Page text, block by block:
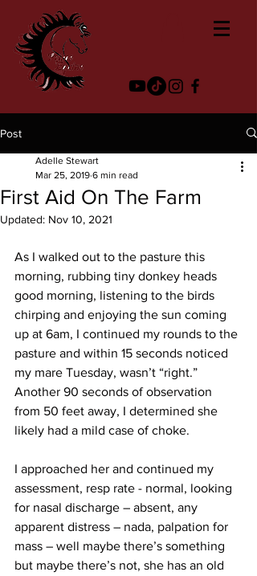
Post
First Aid On The Farm
Adelle Stewart
Mar 25, 2019 6 min read
Updated: Nov 10, 2021
As I walked out to the pasture this
morning, rubbing tiny donkey heads
good morning, listening to the birds
chirping and enjoying the sun coming
up at 6am, I continued my rounds to the
pasture and within 15 seconds noticed
my mare Tuesday, wasn’t “right.”
Another 90 seconds of observation
from 50 feet away, I determined she
likely had a mild case of choke.
I approached her and continued my
assessment, resp rate - normal, looking
for nasal discharge – absent, any
apparent distress – nada, palpation for
mass – well maybe there’s something
but maybe there’s not, she has an old